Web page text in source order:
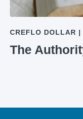
CREFLO DOLLAR |
The